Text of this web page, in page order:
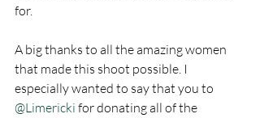
for.
A big thanks to all the amazing women
that made this shoot possible. I
especially wanted to say that you to
@Limericki for donating all of the